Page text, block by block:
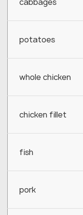
potatoes
whole chicken
chicken fillet
fish
pork